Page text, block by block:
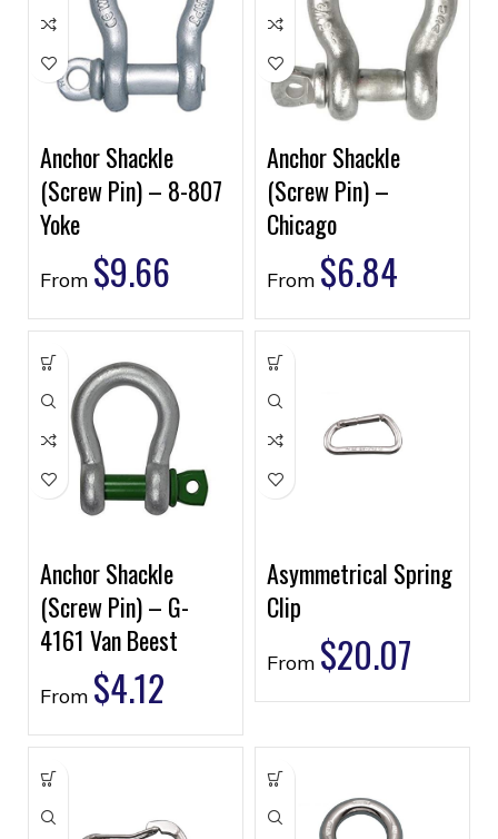
Anchor Shackle
(Screw Pin) – 8-807
Yoke
From $9.66
Anchor Shackle
(Screw Pin) –
Chicago
From $6.84
Anchor Shackle
(Screw Pin) – G-
4161 Van Beest
From $4.12
Asymmetrical Spring
Clip
From $20.07